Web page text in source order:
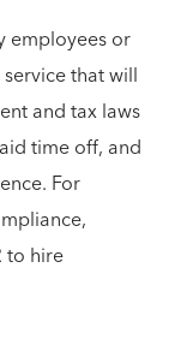
employees or
that will
and tax laws
time off, and
For
to hire